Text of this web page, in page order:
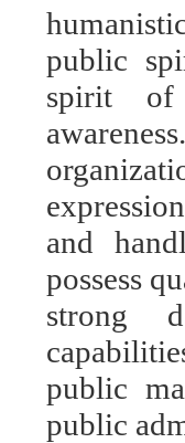
public
spirit of
and
possess
strong
public
public